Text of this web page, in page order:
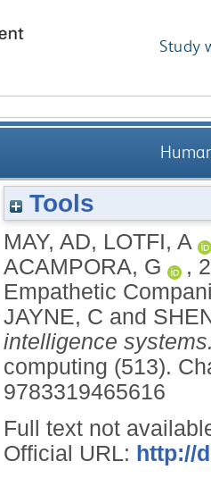
Study
Tools
MAY, AD, LOTFI, A
ACAMPORA, G
,
Empathetic
JAYNE, C and
intelligence
computing (513).
9783319465616
Full text not
Official URL: http://